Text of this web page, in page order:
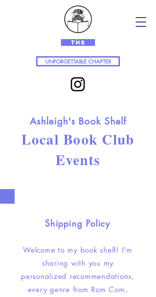
The
UNFORGETTABLE CHAPTER
Ashleigh's Book Shelf
Local Book Club
Events
Shipping Policy
Welcome to my book shelf! I'm
sharing with you my
personalized recommendations,
every genre from Rom Com,